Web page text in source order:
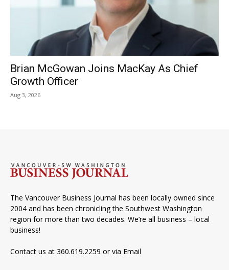
Brian McGowan Joins MacKay As Chief
Growth Officer
Aug 3, 2026
The Vancouver Business Journal has been locally owned since
2004 and has been chronicling the Southwest Washington
region for more than two decades. We’re all business – local
business!
Contact us at 360.619.2259 or via Email